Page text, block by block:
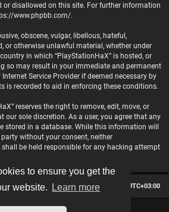
to ensure you get the
website.
Learn more
disallowed on this site. For further information
www.phpbb.com/.
obscene, vulgar, libellous, hateful,
or otherwise unlawful material, whether under
in which “PlayStationHaX” is hosted, or
so may result in your immediate and permanent
Service Provider if deemed necessary by
is recorded to aid in enforcing these conditions.
reserves the right to remove, edit, move, or
our sole discretion. As a user, you agree that any
stored in a database. While this information will
without your consent, neither
shall be held responsible for any hacking attempt
All times are UTC+03:00
Delete cookies
us